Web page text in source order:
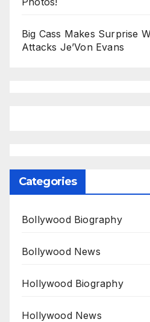
Big Cass Makes Surprise
Attacks Je’Von Evans
Categories
Bollywood Biography
Bollywood News
Hollywood Biography
Hollywood News